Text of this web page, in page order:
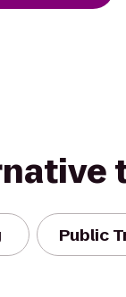
Public